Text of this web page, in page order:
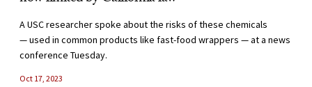
A USC researcher spoke about the risks of these chemicals
— used in common products like fast-food wrappers — at a news
conference Tuesday.
Oct 17, 2023